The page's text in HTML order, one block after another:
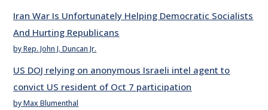
Iran War Is Unfortunately Helping Democratic Socialists
And Hurting Republicans
by Rep. John J. Duncan Jr.
US DOJ relying on anonymous Israeli intel agent to
convict US resident of Oct 7 participation
by Max Blumenthal